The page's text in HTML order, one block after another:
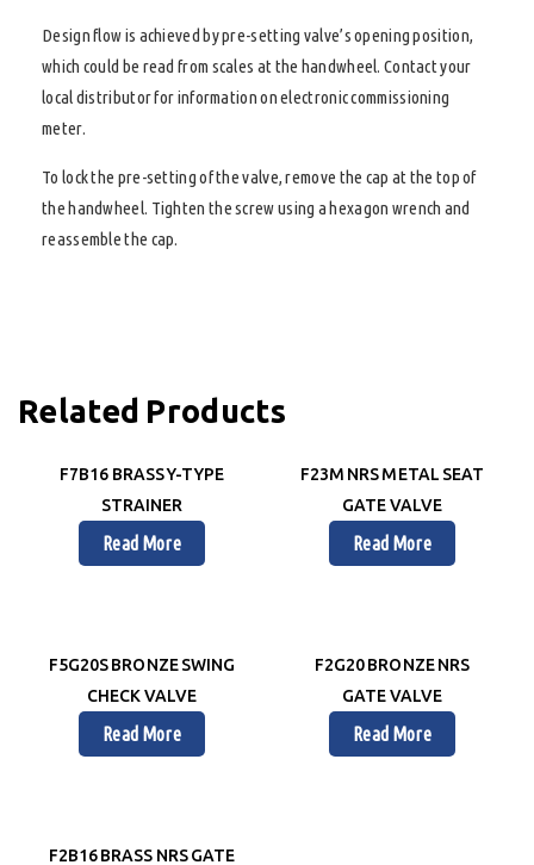
Design flow is achieved by pre-setting valve’s opening position,
which could be read from scales at the handwheel. Contact your
local distributor for information on electronic commissioning
meter.
To lock the pre-setting of the valve, remove the cap at the top of
the handwheel. Tighten the screw using a hexagon wrench and
reassemble the cap.
Related Products
F7B16 BRASS Y-TYPE
STRAINER
Read More
F23M NRS METAL SEAT
GATE VALVE
Read More
F5G20S BRONZE SWING
CHECK VALVE
Read More
F2G20 BRONZE NRS
GATE VALVE
Read More
F2B16 BRASS NRS GATE